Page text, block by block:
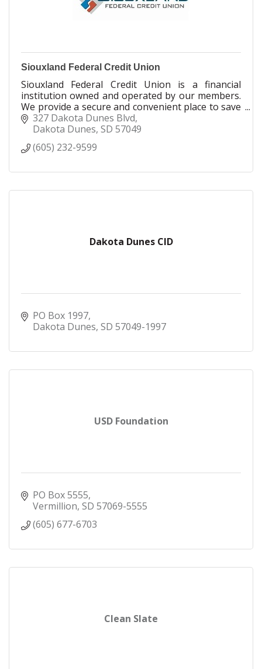
Siouxland Federal Credit Union
Siouxland Federal Credit Union is a financial
institution owned and operated by our members.
We provide a secure and convenient place to save
money, and a friendly, helpful place to find loans
at reasonable rates.
As a member of Siouxland Federal, you’re part
dealing with a company that has your best
In 1967, we received our state charter from
Cherokee County, O'Brien County, Iowa, Dakota
Nebraska and a 10 mile radius of the city of
Norfolk, Nebraska.
Anyone who lives, works or has a relative who
become members of Siouxland Federal Credit
327 Dakota Dunes Blvd
Dakota Dunes SD 57049
(605) 232-9599
Dakota Dunes CID
PO Box 1997
Dakota Dunes SD 57049-1997
USD Foundation
PO Box 5555
Vermillion SD 57069-5555
(605) 677-6703
Clean Slate